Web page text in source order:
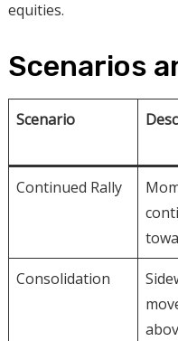
equities.
Scenarios
Scenario
Continued Rally
Consolidation